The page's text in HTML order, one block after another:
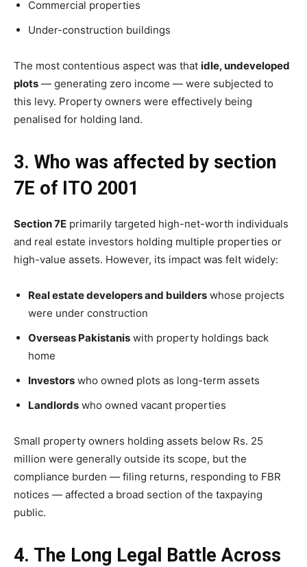
Commercial properties
Under-construction buildings
The most contentious aspect was that idle, undeveloped
plots — generating zero income — were subjected to
this levy. Property owners were effectively being
penalised for holding land.
3. Who was affected by section
7E of ITO 2001
Section 7E primarily targeted high-net-worth individuals
and real estate investors holding multiple properties or
high-value assets. However, its impact was felt widely:
Real estate developers and builders whose projects
were under construction
Overseas Pakistanis with property holdings back
home
Investors who owned plots as long-term assets
Landlords who owned vacant properties
Small property owners holding assets below Rs. 25
million were generally outside its scope, but the
compliance burden — filing returns, responding to FBR
notices — affected a broad section of the taxpaying
public.
4. The Long Legal Battle Across